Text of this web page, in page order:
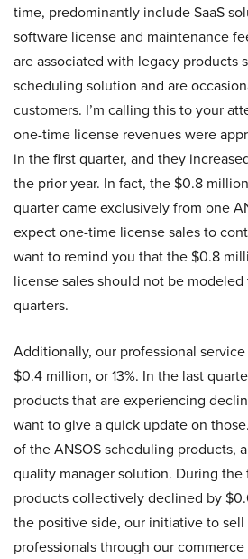
time, predominantly include SaaS
software license and maintenance
are associated with legacy products
scheduling solution and are
customers. I’m calling this to your
one-time license revenues were
in the first quarter, and they
the prior year. In fact, the $0.8
quarter came exclusively from one
expect one-time license sales to
want to remind you that the $0.8
license sales should not be
quarters.
Additionally, our professional
$0.4 million, or 13%. In the last
products that are experiencing
want to give a quick update on
of the ANSOS scheduling products,
quality manager solution. During the
products collectively declined by
the positive side, our initiative to
professionals through our